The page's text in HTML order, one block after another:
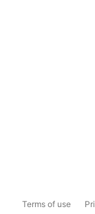
Terms of use